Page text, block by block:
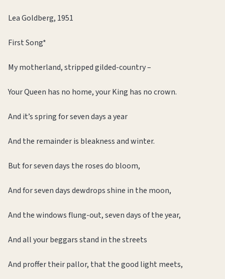
Lea Goldberg, 1951
First Song*
My motherland, stripped gilded-country –
Your Queen has no home, your King has no crown.
And it’s spring for seven days a year
And the remainder is bleakness and winter.
But for seven days the roses do bloom,
And for seven days dewdrops shine in the moon,
And the windows flung-out, seven days of the year,
And all your beggars stand in the streets
And proffer their pallor, that the good light meets,